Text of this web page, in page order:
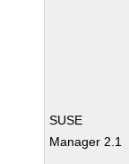
SUSE
Manager 2.1